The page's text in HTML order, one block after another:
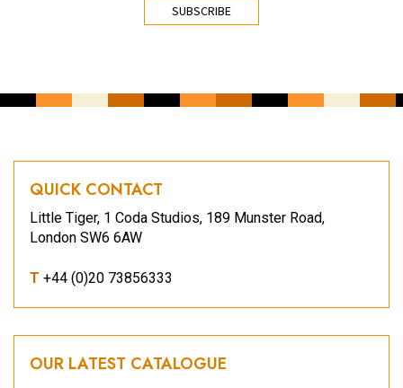
QUICK CONTACT
Little Tiger, 1 Coda Studios, 189 Munster Road,
London SW6 6AW
T +44 (0)20 73856333
OUR LATEST CATALOGUE